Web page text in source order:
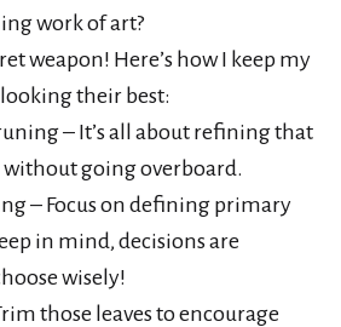
work of art?
weapon! Here’s how I keep my
their best:
– It’s all about refining that
without going overboard.
– Focus on defining primary
in mind, decisions are
wisely!
those leaves to encourage